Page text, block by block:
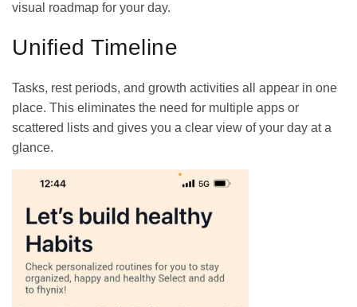
visual roadmap for your day.
Unified Timeline
Tasks, rest periods, and growth activities all appear in one
place. This eliminates the need for multiple apps or
scattered lists and gives you a clear view of your day at a
glance.